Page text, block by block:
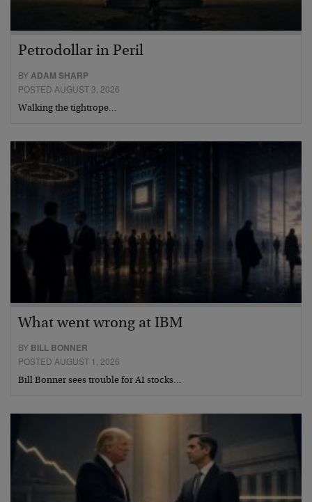
Petrodollar in Peril
BYADAM SHARP
POSTED AUGUST 3, 2026
Walking the tightrope…
What went wrong at IBM
BY BILL BONNER
POSTED AUGUST 1, 2026
Bill Bonner sees trouble for AI stocks…